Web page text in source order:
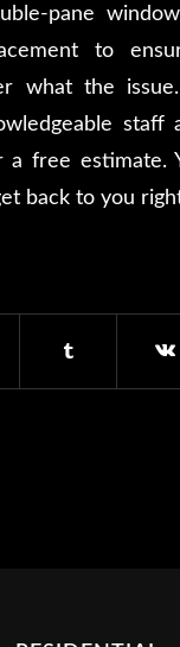
pane
to
what the
staff
a free estimate.
back to you